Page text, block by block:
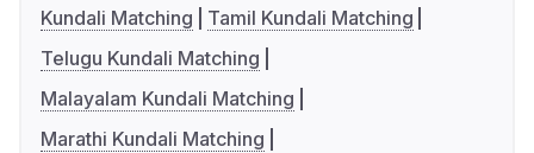
Kundali Matching
Tamil Kundali Matching
Telugu Kundali Matching
Malayalam Kundali Matching
Marathi Kundali Matching